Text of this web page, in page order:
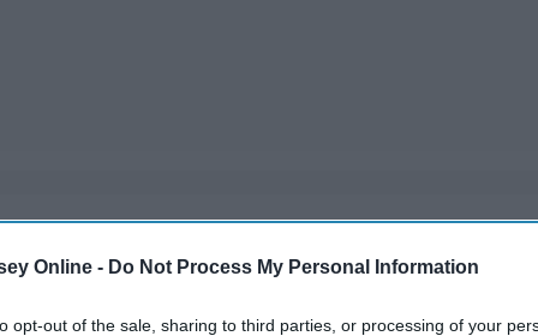
Online - Do Not Process My Personal Information
opt-out of the sale, sharing to third parties, or processing of your
a couple months off from school, so make the best
not sitting around bored!